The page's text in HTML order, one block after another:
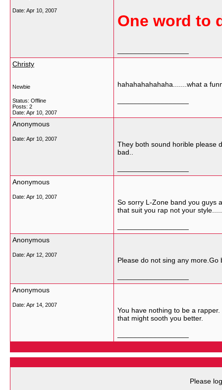
Date: Apr 10, 2007
One word to
Christy
Newbie
Status: Offline
Posts: 2
Date: Apr 10, 2007
hahahahahahaha.......what a
Anonymous
Date: Apr 10, 2007
They both sound horible please
bad..
Anonymous
Date: Apr 10, 2007
So sorry L-Zone band you guys
that suit you rap not your
Anonymous
Date: Apr 12, 2007
Please do not sing any
Anonymous
Date: Apr 14, 2007
You have nothing to be a
that might sooth you better.
Please